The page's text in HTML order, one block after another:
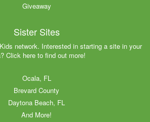
Giveaway
Sister Sites
network. Interested in starting a site in your
Click here to find out more!
Ocala, FL
Brevard County
Daytona Beach, FL
And More!